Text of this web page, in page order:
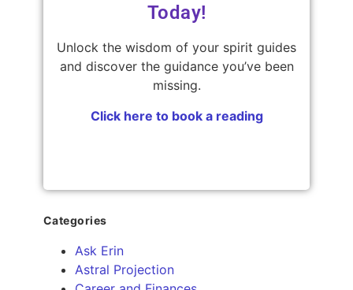
Today!
Unlock the wisdom of your spirit guides
and discover the guidance you’ve been
missing.
Click here to book a reading
Categories
Ask Erin
Astral Projection